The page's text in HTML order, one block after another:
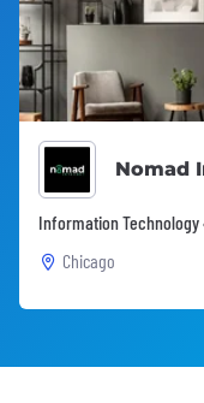
Nomad
Information Technology
Chicago